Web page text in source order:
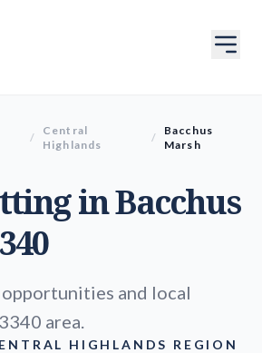
/
Central
Highlands
/
Bacchus
Marsh
inBacchus
and local
area.
HIGHLANDS REGION